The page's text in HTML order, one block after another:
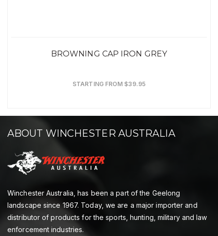
BROWNING CAP IRON GREY
STARTING FROM $39.95
ABOUT WINCHESTER AUSTRALIA
Winchester Australia, has been a part of the Geelong
landscape since 1967. Today, we are a major importer and
distributor of products for the sports, hunting, military and law
enforcement industries.